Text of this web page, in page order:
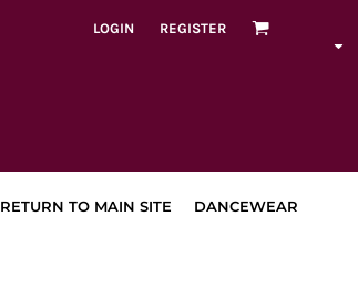
LOGIN REGISTER
RETURN TO MAIN SITE DANCEWEAR